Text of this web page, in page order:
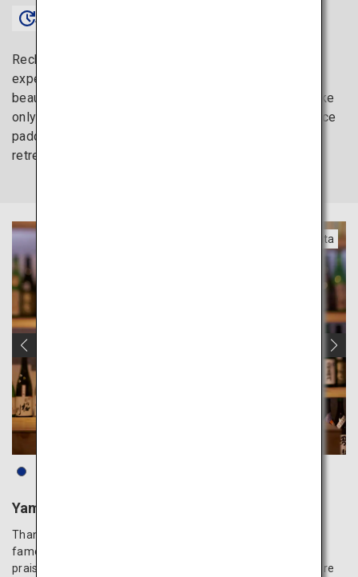
Approx. 1 hour〜
Recharge your mind and body through a trip to
experience the delicious sake and amazing natural
beauty of the Tohoku region. Enjoy local Japanese sake
only available here or relax in a hotel surrounded by rice
paddies. Tohoku’s quiet charm provides the perfect
retreat to unwind and gradually fulfill your heart again.
Yamagata
Yamagata Sake Museum
Thanks to its beautiful waters and rich soil, Yamagata is a
famous production area of Japanese sake that is highly
praised both in and outside the country. Ginjo and Junmai are